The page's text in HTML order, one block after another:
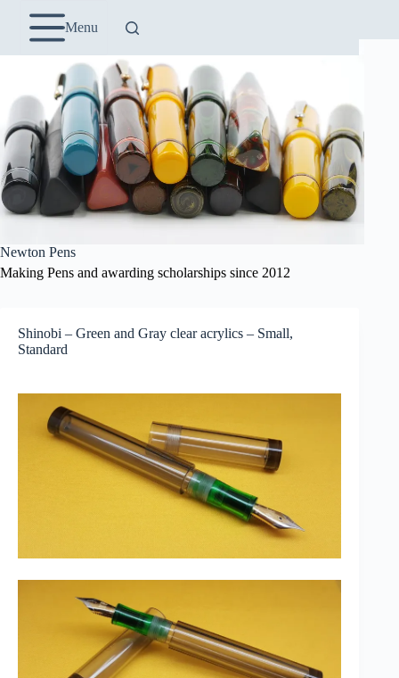
content
Menu
Newton Pens
Making Pens and awarding scholarships since 2012
Shinobi – Green and Gray clear acrylics – Small,
Standard